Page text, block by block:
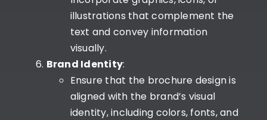
illustrations that complement the
text and convey information
visually.
Brand Identity:
Ensure that the brochure design is
aligned with the brand’s visual
identity, including colors, fonts, and